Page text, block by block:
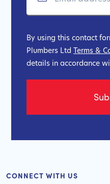
By using this contact
Plumbers Ltd Terms &
details in accordance
CONNECT WITH US